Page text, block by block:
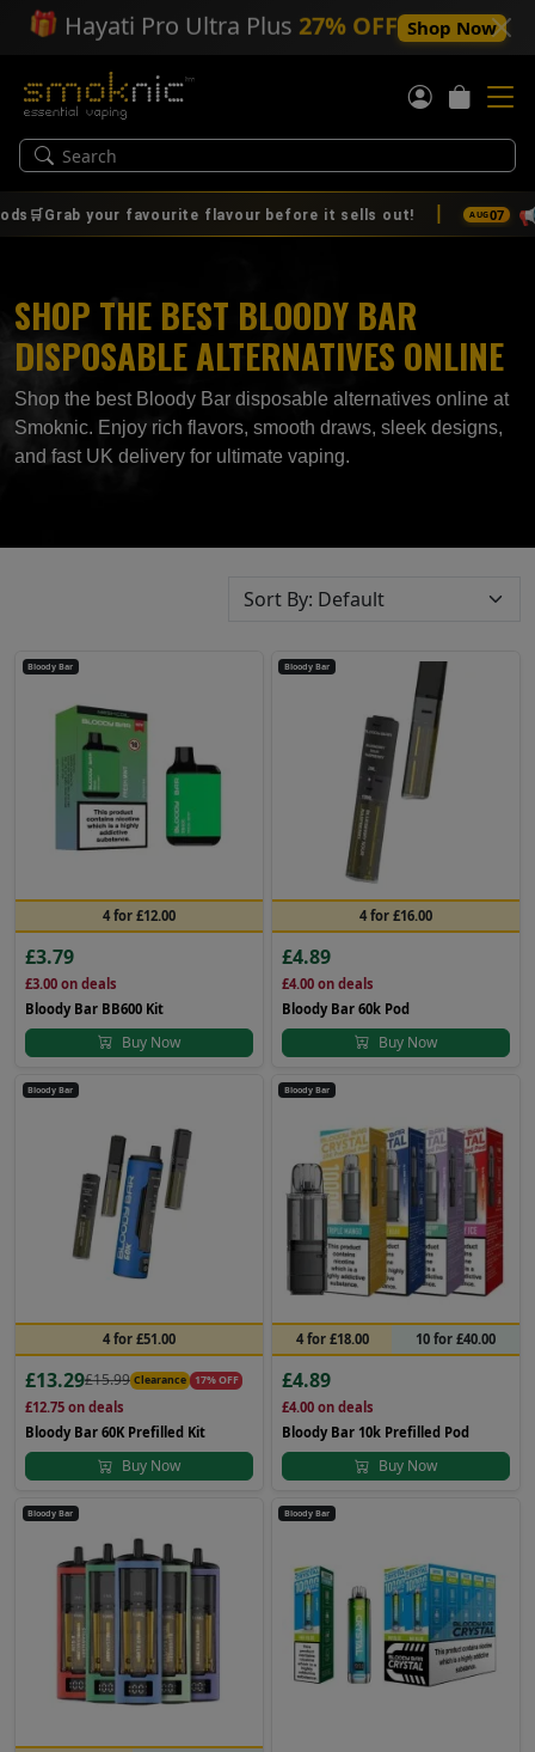
🎁 Hayati Pro Ultra Plus 27% OFF Shop Now
favourite flavour before it sells out! | AUG 07 🚨🔥 IT'S
SHOP THE BEST BLOODY BAR
DISPOSABLE ALTERNATIVES ONLINE
Shop the best Bloody Bar disposable alternatives online at
Smoknic. Enjoy rich flavors, smooth draws, sleek designs,
and fast UK delivery for ultimate vaping.
Bloody Bar
4 for £12.00
£3.79
£3.00 on deals
Bloody Bar BB600 Kit
Buy Now
Bloody Bar
4 for £16.00
£4.89
£4.00on deals
Bloody Bar 60k Pod
Buy Now
Bloody Bar
4 for £51.00
£13.29£15.99 Clearance 17% OFF
£12.75 on deals
Bloody Bar 60K Prefilled Kit
Buy Now
Bloody Bar
4 for £18.00 10 for £40.00
£4.89
£4.00on deals
Bloody Bar 10k Prefilled Pod
Buy Now
Bloody Bar Bloody Bar